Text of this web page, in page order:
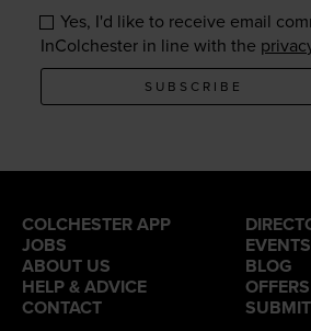
Yes, I'd like to receive email
InColchester in line with the
SUBSCRIBE
COLCHESTER APP
JOBS
EVENTS
ABOUT US
BLOG
HELP & ADVICE
OFFERS
CONTACT